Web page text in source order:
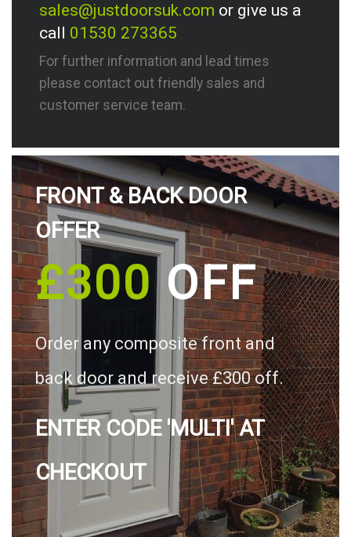
sales@justdoorsuk.com or give us a
call 01530 273365
For further information and lead times
please contact out friendly sales and
customer service team.
FRONT & BACK DOOR
OFFER
£300OFF
Order any composite front and
back door and receive £300 off.
ENTER CODE 'MULTI' AT
CHECKOUT